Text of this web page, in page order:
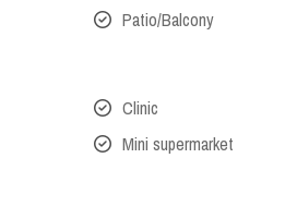
Patio/Balcony
Clinic
Mini supermarket